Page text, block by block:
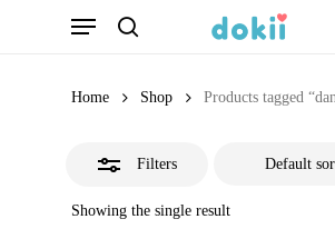
Menu
Home Shop Products tagged
Filters
Showing the single result